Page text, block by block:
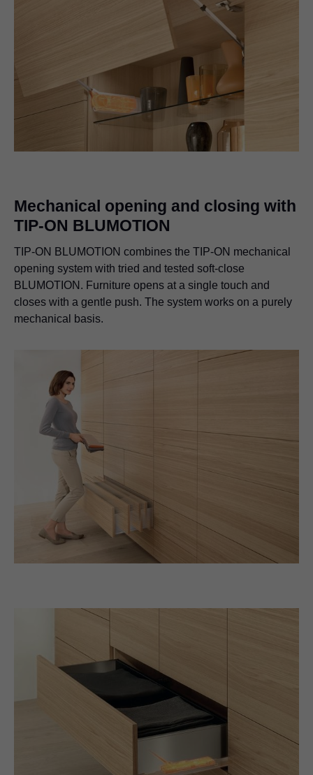
Mechanical opening and closing with
TIP-ON BLUMOTION
TIP-ON BLUMOTION combines the TIP-ON mechanical
opening system with tried and tested soft-close
BLUMOTION. Furniture opens at a single touch and
closes with a gentle push. The system works on a purely
mechanical basis.